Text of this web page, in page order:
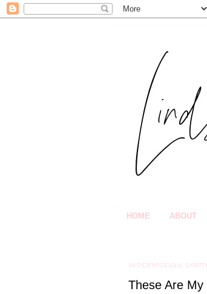
HOME ABOUT
Wednesday,
These Are